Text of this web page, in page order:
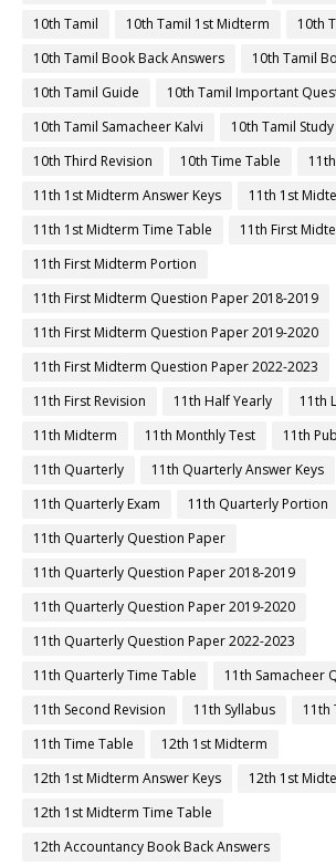
10th Tamil
10th Tamil 1st Midterm
10th
10th Tamil Book Back Answers
10th Tamil
10th Tamil Guide
10th Tamil Important
10th Tamil Samacheer Kalvi
10th Tamil
10th Third Revision
10th Time Table
11th 1st Midterm Answer Keys
11th 1st
11th 1st Midterm Time Table
11th First
11th First Midterm Portion
11th First Midterm Question Paper 2018-2019
11th First Midterm Question Paper 2019-2020
11th First Midterm Question Paper 2022-2023
11th First Revision
11th Half Yearly
11th
11th Midterm
11th Monthly Test
11th
11th Quarterly
11th Quarterly Answer Keys
11th Quarterly Exam
11th Quarterly Portion
11th Quarterly Question Paper
11th Quarterly Question Paper 2018-2019
11th Quarterly Question Paper 2019-2020
11th Quarterly Question Paper 2022-2023
11th Quarterly Time Table
11th Samacheer
11th Second Revision
11th Syllabus
11th
11th Time Table
12th 1st Midterm
12th 1st Midterm Answer Keys
12th 1st
12th 1st Midterm Time Table
12th Accountancy Book Back Answers